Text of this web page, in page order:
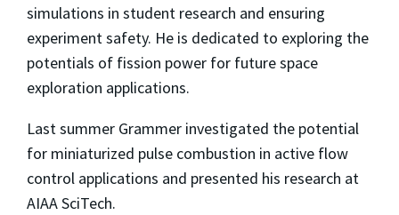
simulations in student research and ensuring
experiment safety. He is dedicated to exploring the
potentials of fission power for future space
exploration applications.
Last summer Grammer investigated the potential
for miniaturized pulse combustion in active flow
control applications and presented his research at
AIAA SciTech.